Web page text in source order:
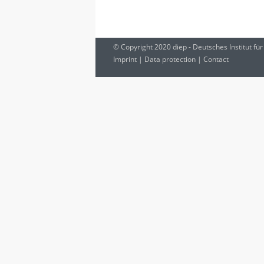
© Copyright 2020 diep - Deutsches Institut
Imprint | Data protection | Contact